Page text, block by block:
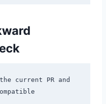
current PR and